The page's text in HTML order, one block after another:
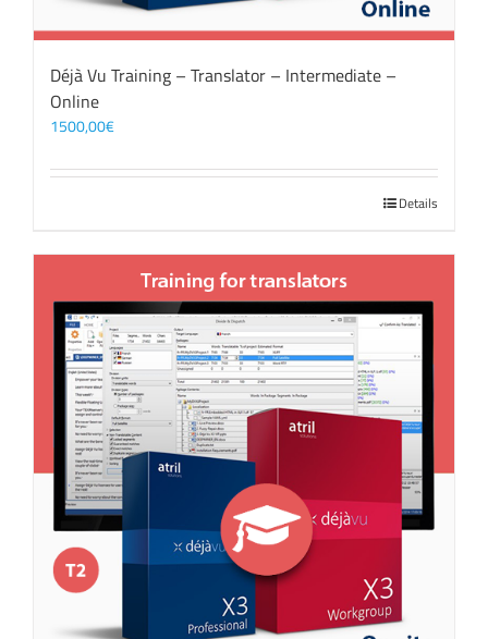
Déjà Vu Training – Translator – Intermediate –
Online
1500,00€
Details